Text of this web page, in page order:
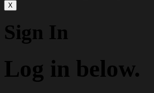
X
Sign In
Log in below.